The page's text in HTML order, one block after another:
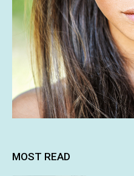
MOST READ